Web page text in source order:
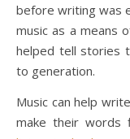
before writing was
music as a means
helped tell stories
to generation.
Music can help
make their words